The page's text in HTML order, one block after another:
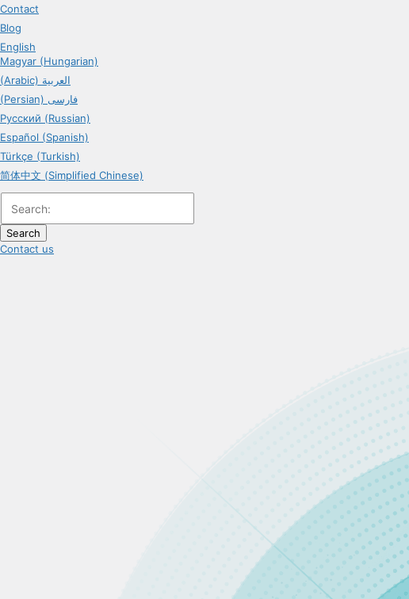
Contact
Blog
English
Magyar (Hungarian)
(Arabic) العربية
(Persian) فارسی
Русский (Russian)
Español (Spanish)
Türkçe (Turkish)
简体中文 (Simplified Chinese)
Search
Contact us